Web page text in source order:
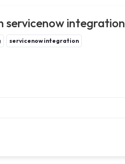
servicenow integration
servicenow integration